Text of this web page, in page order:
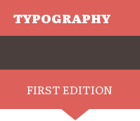
TYPOGRAPHY
FIRST EDITION